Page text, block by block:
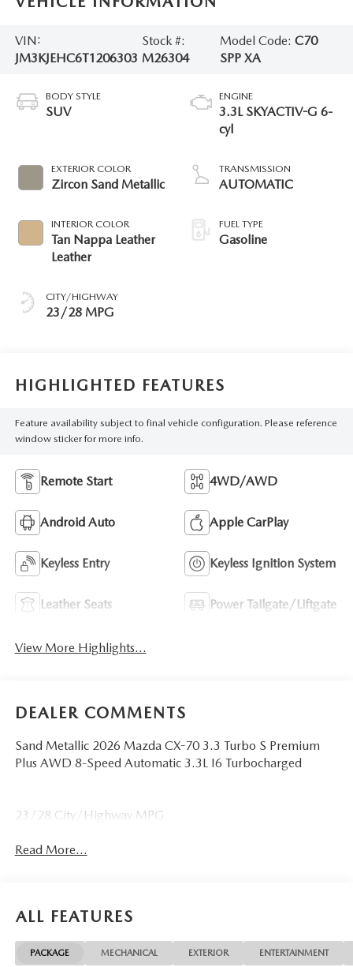
VIN:
JM3KJEHC6T1206303
Stock #:
M26304
Model Code:C70
SPP XA
BODY STYLE
SUV
EXTERIOR COLOR
Zircon Sand Metallic
INTERIOR COLOR
Tan Nappa Leather
Leather
CITY/HIGHWAY
23/28 MPG
ENGINE
3.3L SKYACTIV-G 6-
cyl
TRANSMISSION
AUTOMATIC
FUEL TYPE
Gasoline
HIGHLIGHTED FEATURES
Feature availability subject to final vehicle configuration. Please reference
window sticker for more info.
Remote Start 4WD/AWD
Android Auto Apple CarPlay
Keyless Entry Keyless Ignition System
Leather Seats Power Tailgate/Liftgate
View More Highlights...
DEALER COMMENTS
Sand Metallic 2026 Mazda CX-70 3.3 Turbo S Premium
Plus AWD 8-Speed Automatic 3.3L I6 Turbocharged
23/28 City/Highway MPG
Read More...
ALL FEATURES
PACKAGE MECHANICAL EXTERIOR ENTERTAINMENT